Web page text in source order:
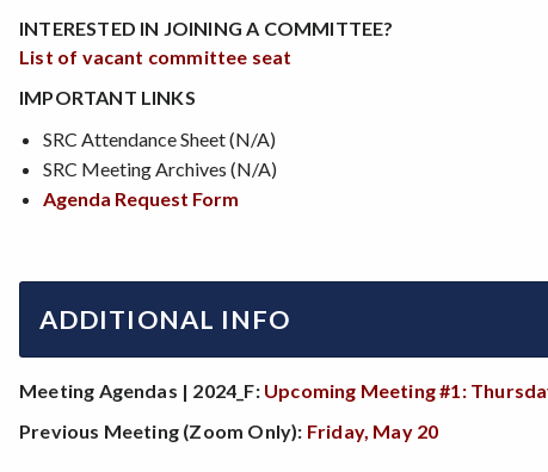
INTERESTED IN JOINING A COMMITTEE?
List of vacant committee seat
IMPORTANT LINKS
SRC Attendance Sheet (N/A)
SRC Meeting Archives (N/A)
Agenda Request Form
ADDITIONAL INFO
Meeting Agendas | 2024_F: Upcoming Meeting #1:
Previous Meeting (Zoom Only): Friday, May 20